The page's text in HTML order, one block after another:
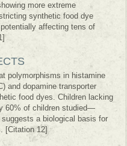
more extreme
synthetic food dye
affecting tens of
polymorphisms in histamine
and dopamine transporter
food dyes. Children lacking
60% of children studied—
a biological basis for
[Citation 12]